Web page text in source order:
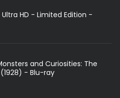
Ultra HD - Limited Edition -
and Curiosities: The
- Blu-ray